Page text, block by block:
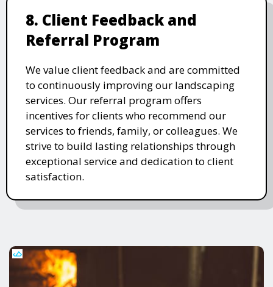
8. Client Feedback and
Referral Program
We value client feedback and are committed
to continuously improving our landscaping
services. Our referral program offers
incentives for clients who recommend our
services to friends, family, or colleagues. We
strive to build lasting relationships through
exceptional service and dedication to client
satisfaction.